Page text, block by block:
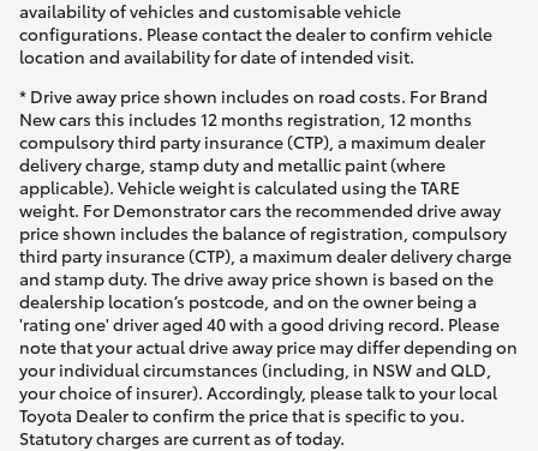
availability of vehicles and customisable vehicle
configurations. Please contact the dealer to confirm vehicle
location and availability for date of intended visit.
* Drive away price shown includes on road costs. For Brand
New cars this includes 12 months registration, 12 months
compulsory third party insurance (CTP), a maximum dealer
delivery charge, stamp duty and metallic paint (where
applicable). Vehicle weight is calculated using the TARE
weight. For Demonstrator cars the recommended drive away
price shown includes the balance of registration, compulsory
third party insurance (CTP), a maximum dealer delivery charge
and stamp duty. The drive away price shown is based on the
dealership location’s postcode, and on the owner being a
'rating one' driver aged 40 with a good driving record. Please
note that your actual drive away price may differ depending on
your individual circumstances (including, in NSW and QLD,
your choice of insurer). Accordingly, please talk to your local
Toyota Dealer to confirm the price that is specific to you.
Statutory charges are current as of today.